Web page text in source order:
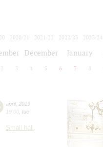
2020/21 2021/22 2022/23
2023/24
December January
2 3 4 5 6 7 8
april, 2019
19:00 tue
Small hall